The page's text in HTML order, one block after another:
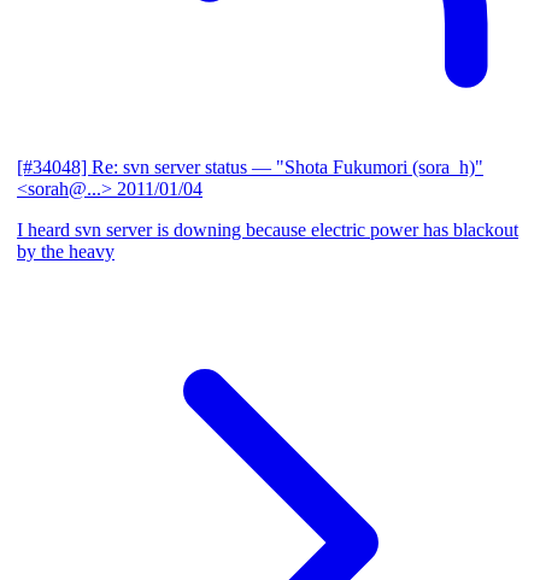
[#34048] Re: svn server status — "Shota Fukumori (sora_h)"
<sorah@...> 2011/01/04
I heard svn server is downing because electric power has blackout
by the heavy